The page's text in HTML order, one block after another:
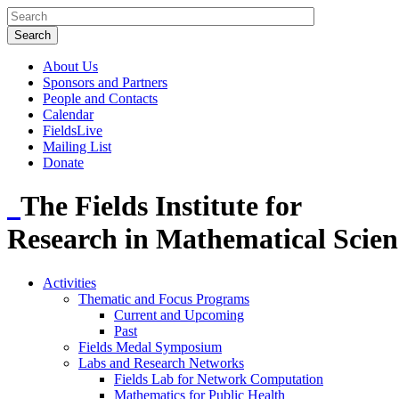
About Us
Sponsors and Partners
People and Contacts
Calendar
FieldsLive
Mailing List
Donate
The Fields Institute for
Research in Mathematical
Activities
Thematic and Focus Programs
Current and Upcoming
Past
Fields Medal Symposium
Labs and Research Networks
Fields Lab for Network Computation
Mathematics for Public Health